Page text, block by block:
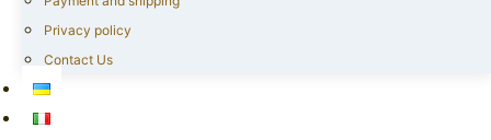
Privacy policy
Contact Us